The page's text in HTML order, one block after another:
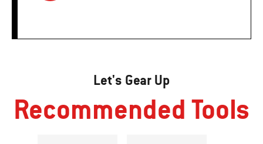
Let's Gear Up
Recommended Tools